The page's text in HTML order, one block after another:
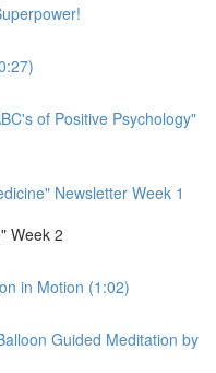
of Positive Psychology"
Newsletter Week 1
Week 2
in Motion (1:02)
Guided Meditation by